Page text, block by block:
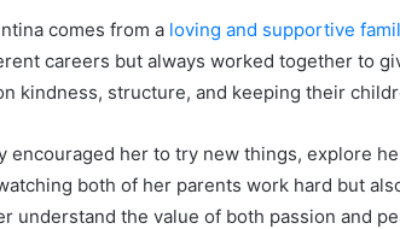
comes from a loving and supportive
careers but always worked together to
kindness, structure, and keeping their
encouraged her to try new things, explore
both of her parents work hard but
understand the value of both passion and